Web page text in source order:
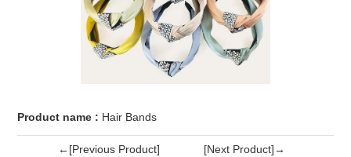
Product name : Hair Bands
←[Previous Product] [Next Product]→